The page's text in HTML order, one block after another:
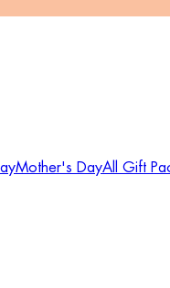
Mother's DayAll Gift